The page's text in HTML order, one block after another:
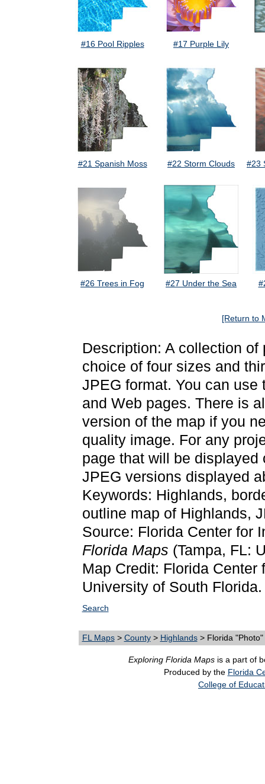
#16 Pool Ripples #17 Purple Lily
#21 Spanish Moss #22 Storm Clouds #23
#26 Trees in Fog #27 Under the Sea
[Return to
Description: A collection
choice of four sizes and
JPEG format. You can
and Web pages. There is
version of the map if you
quality image. For any
page that will be
JPEG versions displayed
Keywords: Highlands,
outline map of Highlands,
Source: Florida Center for
Florida Maps (Tampa, FL:
Map Credit: Florida Center
University of South Florida.
Search
FL Maps> County> Highlands> Florida "Photo"
Exploring Florida Maps is a part of
Produced by the Florida
College of